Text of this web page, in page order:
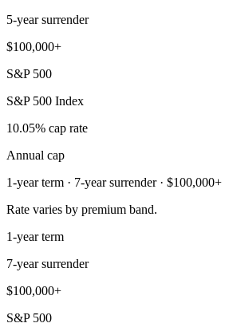
5-year surrender
$100,000+
S&P 500
S&P 500 Index
10.05% cap rate
Annual cap
1-year term · 7-year surrender · $100,000+
Rate varies by premium band.
1-year term
7-year surrender
$100,000+
S&P 500